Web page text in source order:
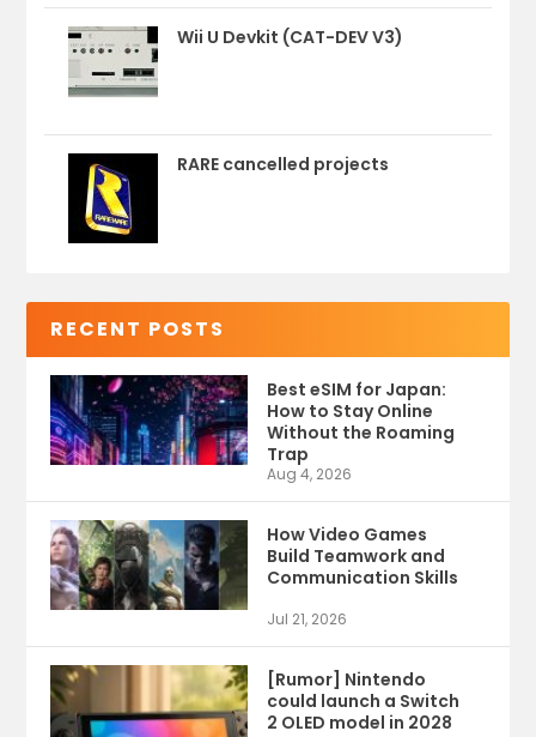
Wii U Devkit (CAT-DEV V3)
RARE cancelled projects
RECENT POSTS
Best eSIM for Japan:
How to Stay Online
Without the Roaming
Trap
Aug 4, 2026
How Video Games
Build Teamwork and
Communication Skills
Jul 21, 2026
[Rumor] Nintendo
could launch a Switch
2 OLED model in 2028